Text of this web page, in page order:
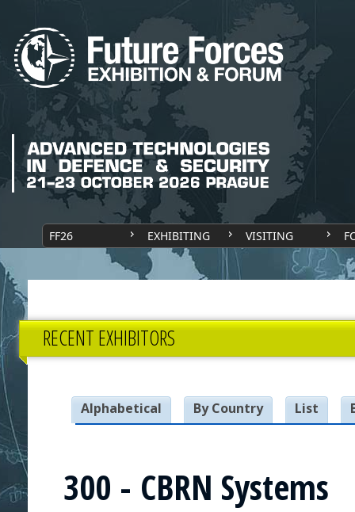
FF26 EXHIBITING VISITING
RECENT EXHIBITORS
Alphabetical By Country List
300 - CBRN Systems